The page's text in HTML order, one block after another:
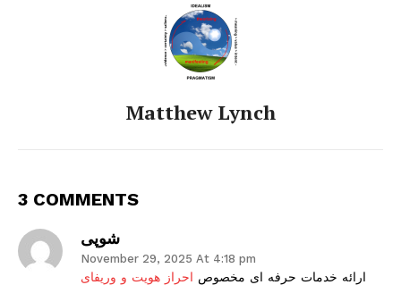
Matthew Lynch
3 COMMENTS
شوپی
November 29, 2025 At 4:18 pm
ارائه خدمات حرفه ای مخصوص احراز هویت و وریفای